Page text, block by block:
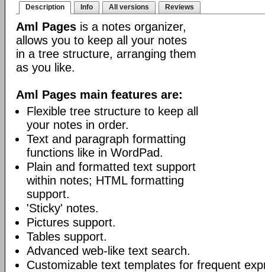
Description Info All versions Reviews
Aml Pages is a notes organizer,
allows you to keep all your notes
in a tree structure, arranging them
as you like.
Aml Pages main features are:
Flexible tree structure to keep all
your notes in order.
Text and paragraph formatting
functions like in WordPad.
Plain and formatted text support
within notes; HTML formatting
support.
'Sticky' notes.
Pictures support.
Tables support.
Advanced web-like text search.
Customizable text templates for frequent